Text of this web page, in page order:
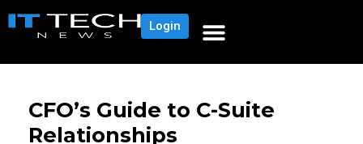
Login
CFO’s Guide to C-Suite
Relationships